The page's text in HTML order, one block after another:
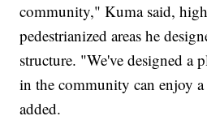
community," Kuma said,
pedestrianized areas he
structure. "We've designed a
in the community can enjoy
added.